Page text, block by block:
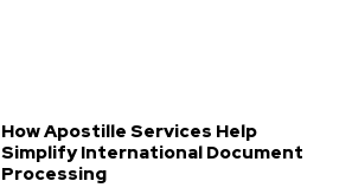
How Apostille Services Help
Simplify International Document
Processing